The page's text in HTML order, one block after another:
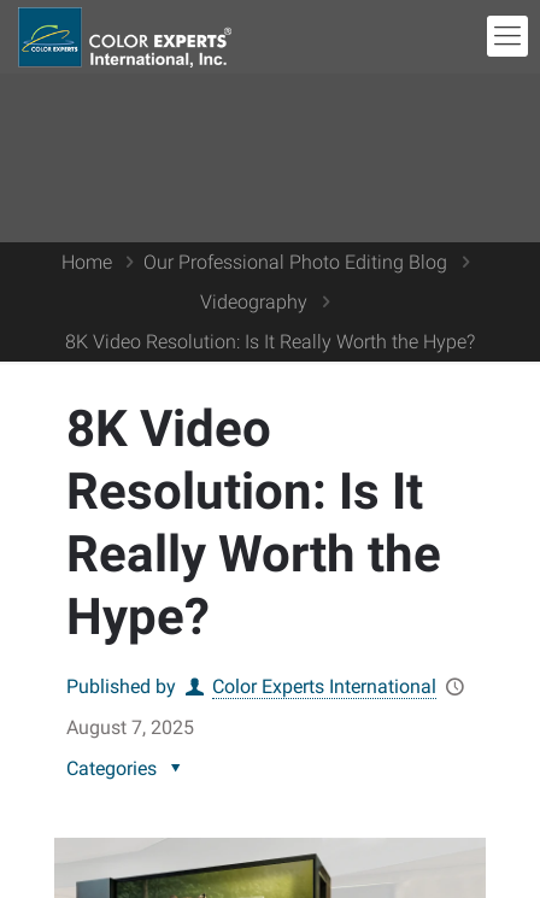
Home
Our Professional Photo Editing Blog
Videography
8K Video Resolution: Is It Really Worth the Hype?
8K Video
Resolution: Is It
Really Worth the
Hype?
Published by
Color Experts International
August 7, 2025
Categories